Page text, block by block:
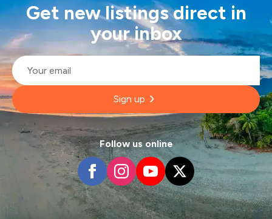
Get new listings direct in
your inbox
Email
Sign up
Follow us online